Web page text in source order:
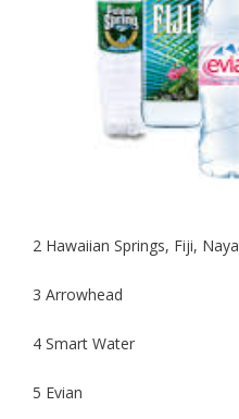
2 Hawaiian Springs, Fiji, Naya
3 Arrowhead
4 Smart Water
5 Evian